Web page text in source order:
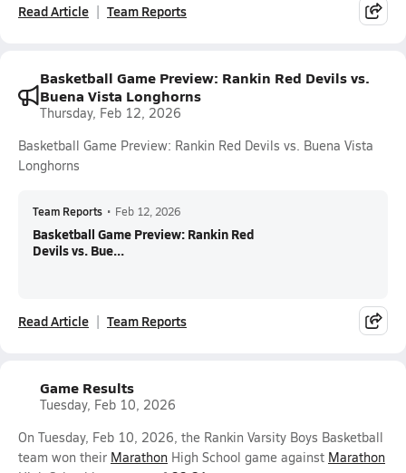
Read Article Team Reports
Basketball Game Preview: Rankin Red Devils vs.
Buena Vista Longhorns
Thursday, Feb 12, 2026
Basketball Game Preview: Rankin Red Devils vs. Buena Vista
Longhorns
Team Reports • Feb 12, 2026
Basketball Game Preview: Rankin Red
Devils vs. Bue...
Read Article Team Reports
Game Results
Tuesday, Feb 10, 2026
On Tuesday, Feb 10, 2026, the Rankin Varsity Boys Basketball
team won their Marathon High School game against Marathon